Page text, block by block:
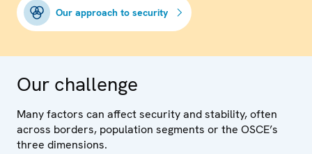
Our approach to security
Our challenge
Many factors can affect security and stability, often
across borders, population segments or the OSCE’s
three dimensions.